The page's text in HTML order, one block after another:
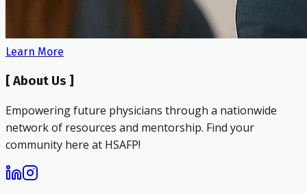
Learn More
[ About Us ]
Empowering future physicians through a nationwide
network of resources and mentorship. Find your
community here at HSAFP!